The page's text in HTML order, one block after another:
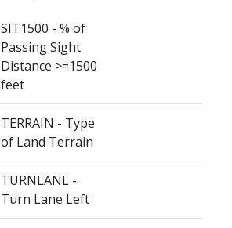
SIT1500 - % of
Passing Sight
Distance >=1500
feet
TERRAIN - Type
of Land Terrain
TURNLANL -
Turn Lane Left